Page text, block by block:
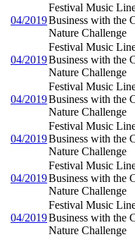
04/2019
Festival Music
Business with the
Nature Challenge
04/2019
Festival Music
Business with the
Nature Challenge
04/2019
Festival Music
Business with the
Nature Challenge
04/2019
Festival Music
Business with the
Nature Challenge
04/2019
Festival Music
Business with the
Nature Challenge
04/2019
Festival Music
Business with the
Nature Challenge